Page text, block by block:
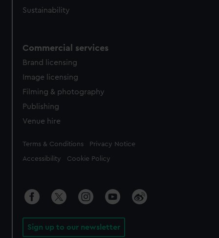
Sustainability
Commercial services
Brand licensing
Image licensing
Filming & photography
Publishing
Venue hire
Legal
Terms & Conditions Privacy Notice
Accessibility Cookie Policy
Sign up to our newsletter